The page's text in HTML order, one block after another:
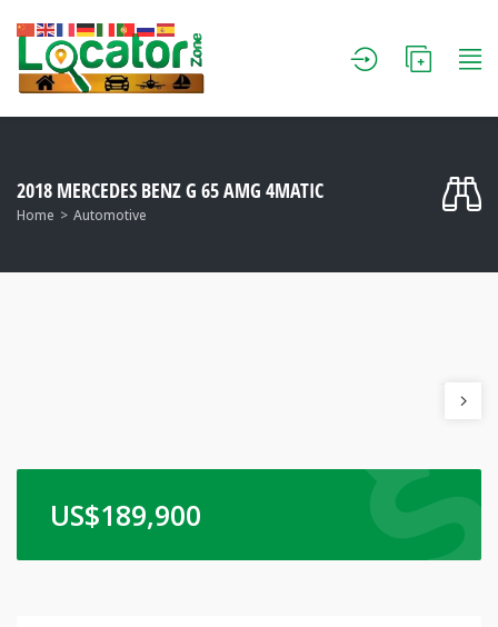
2018 MERCEDES BENZ G 65 AMG 4MATIC
Home Automotive
US$189,900